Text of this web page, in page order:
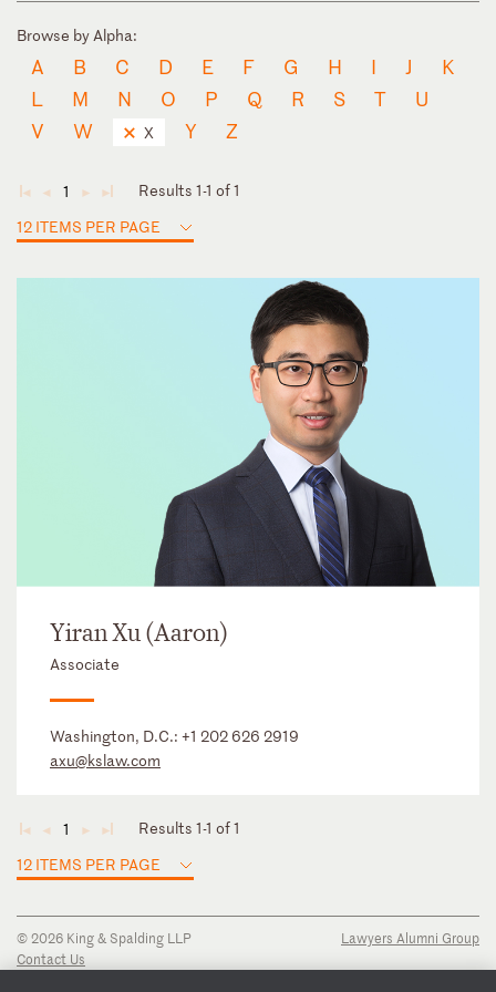
Browse by Alpha:
A B C D E F G H I J
K
L
M N O P Q R S T
U
V
W X Y Z
◄ ◄ 1 ► ►
Results 1-1 of 1
12 ITEMS PER PAGE
Yiran Xu (Aaron)
Associate
Washington, D.C.: +1 202 626 2919
axu@kslaw.com
◄ ◄ 1 ► ►
Results 1-1 of 1
12 ITEMS PER PAGE
© 2026 King & Spalding LLP
Contact Us
Lawyers Alumni Group